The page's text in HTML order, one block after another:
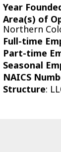
Year
Area(s) of
Northern
Full-time
Part-time
Seasonal
NAICS
Structure: